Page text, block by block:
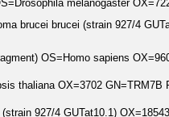
melanogaster
brucei brucei (strain 927/4
OS=Homo sapiens
thaliana OX=3702 GN=TRM7B
927/4 GUTat10.1)